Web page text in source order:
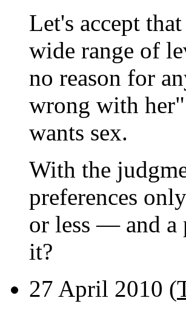
Let's accept
wide range of
no reason for
wrong with
wants sex.
With the
preferences
or less — and a
it?
27 April 2010 (